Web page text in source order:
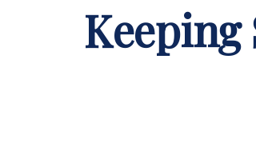
Keeping